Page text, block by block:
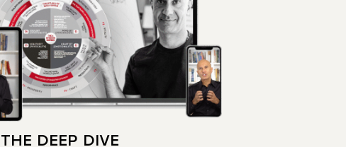
THE DEEP DIVE